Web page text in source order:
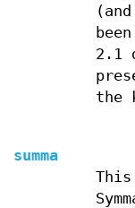
2.1
the
summa